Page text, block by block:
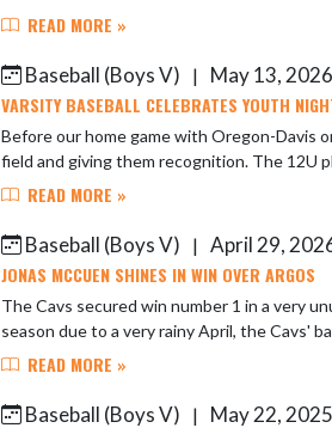
READ MORE »
Baseball (Boys V)
|
May 13, 2026
VARSITY BASEBALL CELEBRATES YOUTH
Before our home game with Oregon-Davis
field and giving them recognition. The 12U
READ MORE »
Baseball (Boys V)
| April 29,
JONAS MCCUEN SHINES IN WIN OVER ARGOS
The Cavs secured win number 1 in a very
season due to a very rainy April, the Cavs'
READ MORE »
Baseball (Boys V)
|
May 22, 2025